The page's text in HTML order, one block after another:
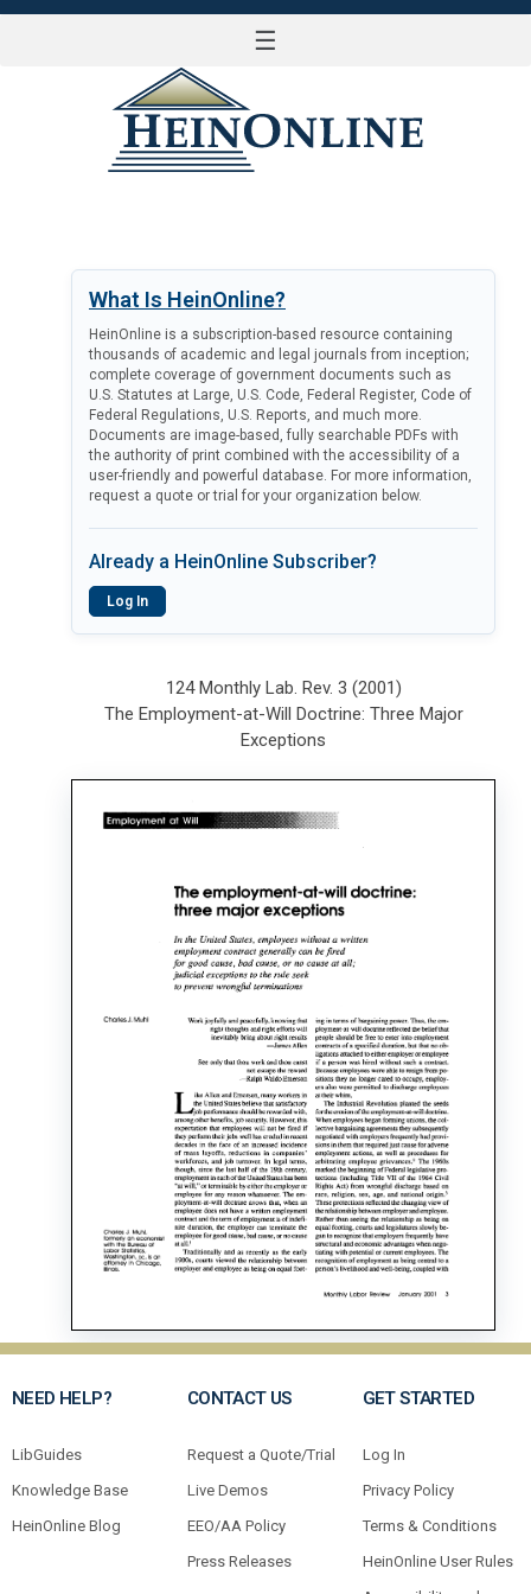
☰
What Is HeinOnline?
HeinOnline is a subscription-based resource containing
thousands of academic and legal journals from inception;
complete coverage of government documents such as
U.S. Statutes at Large, U.S. Code, Federal Register, Code of
Federal Regulations, U.S. Reports, and much more.
Documents are image-based, fully searchable PDFs with
the authority of print combined with the accessibility of a
user-friendly and powerful database. For more information,
request a quote or trial for your organization below.
Already a HeinOnline Subscriber?
Log In
124 Monthly Lab. Rev. 3 (2001)
The Employment-at-Will Doctrine: Three Major
Exceptions
NEED HELP?
LibGuides
Knowledge Base
HeinOnline Blog
CONTACT US
Request a Quote/Trial
Live Demos
EEO/AA Policy
Press Releases
GET STARTED
Log In
Privacy Policy
Terms & Conditions
HeinOnline User Rules